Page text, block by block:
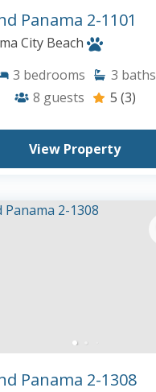
Panama 2-1101
City Beach
3 bedrooms 3 baths
8 guests 5 (3)
View Property
Panama 2-1308